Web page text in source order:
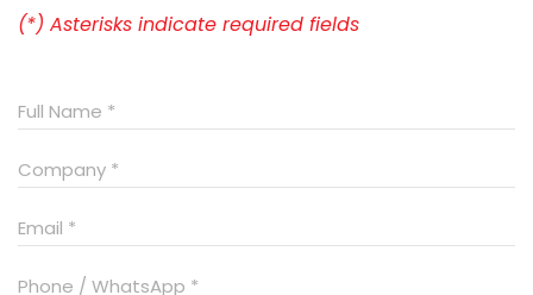
(*) Asterisks indicate required fields